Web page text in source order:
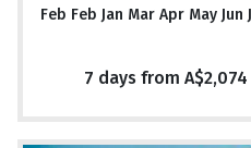
Feb Feb Jan Mar Apr May
7 days from A$2,074